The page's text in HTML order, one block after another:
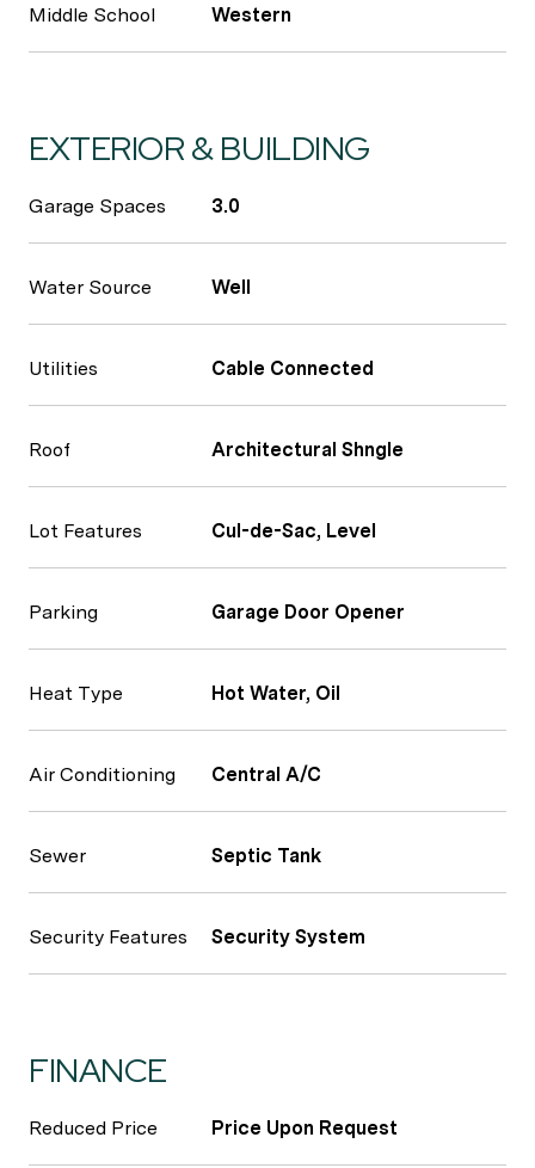
Middle School Western
EXTERIOR & BUILDING
Garage Spaces 3.0
Water Source Well
Utilities Cable Connected
Roof Architectural Shngle
Lot Features Cul-de-Sac, Level
Parking Garage Door Opener
Heat Type Hot Water, Oil
Air Conditioning Central A/C
Sewer Septic Tank
Security Features Security System
FINANCE
Reduced Price Price Upon Request